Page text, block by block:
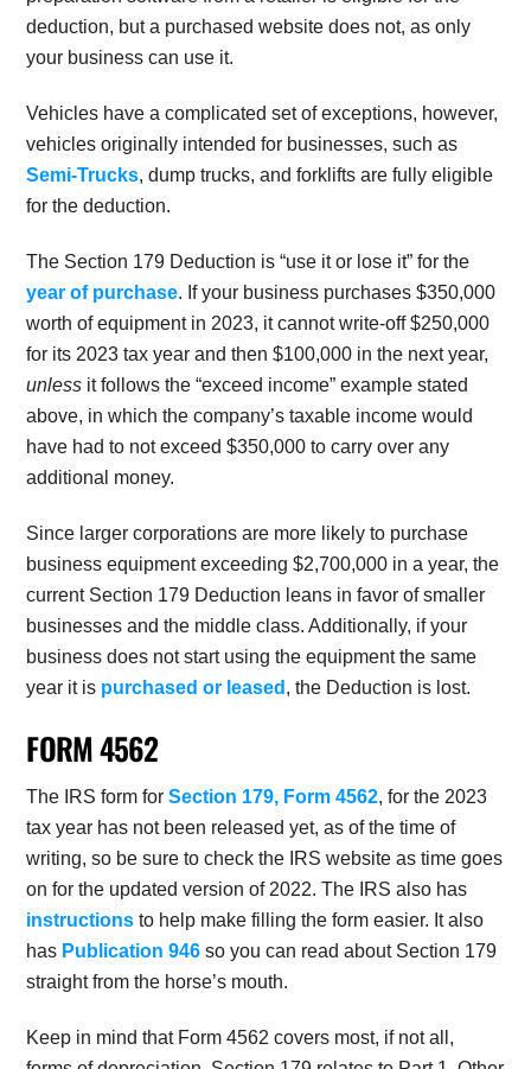
deduction, but a purchased website does not, as only
your business can use it.
Vehicles have a complicated set of exceptions, however,
vehicles originally intended for businesses, such as
Semi-Trucks, dump trucks, and forklifts are fully eligible
for the deduction.
The Section 179 Deduction is “use it or lose it” for the
year of purchase. If your business purchases $350,000
worth of equipment in 2023, it cannot write-off $250,000
for its 2023 tax year and then $100,000 in the next year,
unless it follows the “exceed income” example stated
above, in which the company’s taxable income would
have had to not exceed $350,000 to carry over any
additional money.
Since larger corporations are more likely to purchase
business equipment exceeding $2,700,000 in a year, the
current Section 179 Deduction leans in favor of smaller
businesses and the middle class. Additionally, if your
business does not start using the equipment the same
year it is purchased or leased , the Deduction is lost.
FORM 4562
The IRS form forSection 179, Form 4562, for the 2023
tax year has not been released yet, as of the time of
writing, so be sure to check the IRS website as time goes
on for the updated version of 2022. The IRS also has
instructions to help make filling the form easier. It also
has Publication 946 so you can read about Section 179
straight from the horse’s mouth.
Keep in mind that Form 4562 covers most, if not all,